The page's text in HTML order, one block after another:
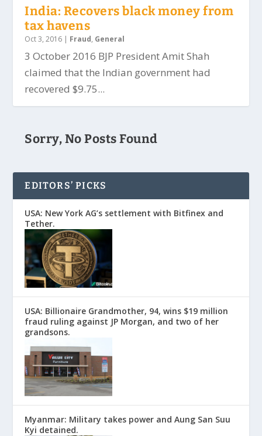
India: Recovers black money from
tax havens
Oct 3, 2016 | Fraud, General
3 October 2016 BJP President Amit Shah
claimed that the Indian government had
recovered $9.75...
Sorry, No Posts Found
EDITORS’ PICKS
USA: New York AG’s settlement with Bitfinex and
Tether.
USA: Billionaire Grandmother, 94, wins $19 million
fraud ruling against JP Morgan, and two of her
grandsons.
Myanmar: Military takes power and Aung San Suu
Kyi detained.